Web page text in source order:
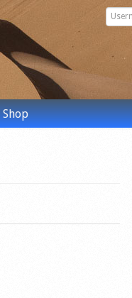
Shop